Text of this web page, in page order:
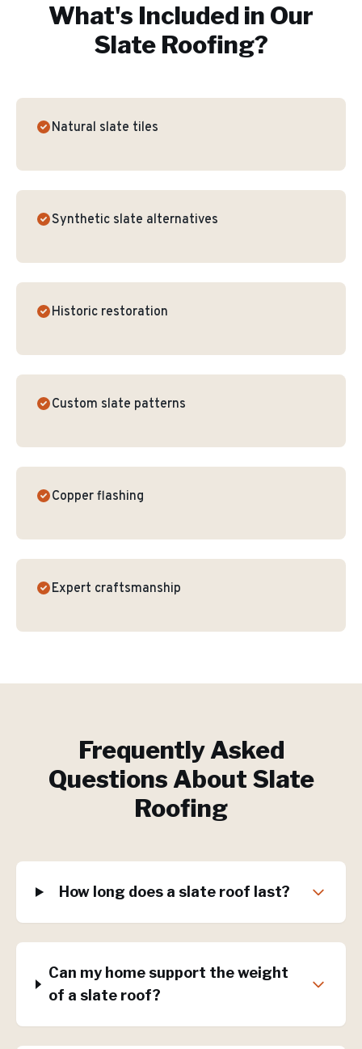
What's Included in Our
Slate Roofing?
Natural slate tiles
Synthetic slate alternatives
Historic restoration
Custom slate patterns
Copper flashing
Expert craftsmanship
Frequently Asked
Questions About Slate
Roofing
How long does a slate roof last?
Can my home support the weight
of a slate roof?